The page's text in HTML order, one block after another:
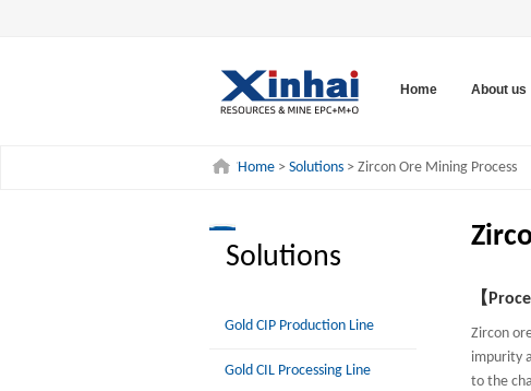
Home About us
Home > Solutions > Zircon Ore Mining Process
Solutions
Gold CIP Production Line
Gold CIL Processing Line
【
Zircon
impurity
to the